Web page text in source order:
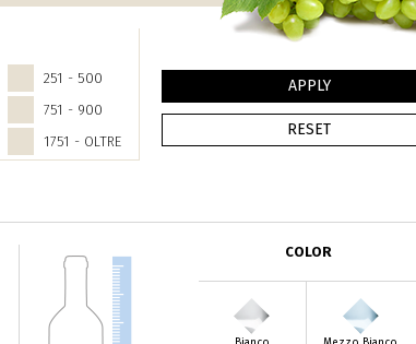
251 - 500
751 - 900
1751 - OLTRE
COLOR